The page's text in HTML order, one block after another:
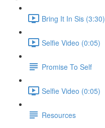
Bring It In Sis (3:30)
Selfie Video (0:05)
Promise To Self
Selfie Video (0:05)
Resources